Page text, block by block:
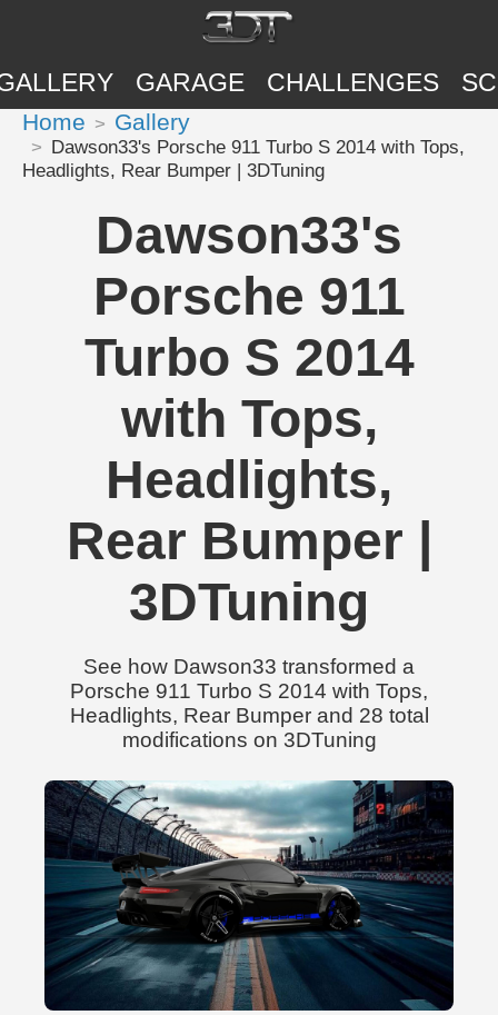
GARAGE CHALLENGES
Home Gallery
Dawson33's Porsche 911 Turbo S 2014 with Tops,
Headlights, Rear Bumper | 3DTuning
Dawson33's
Porsche 911
Turbo S 2014
with Tops,
Headlights,
Rear Bumper |
3DTuning
See how Dawson33 transformed a
Porsche 911 Turbo S 2014 with Tops,
Headlights, Rear Bumper and 28 total
modifications on 3DTuning